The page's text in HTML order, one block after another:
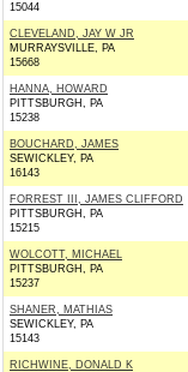
15044
CLEVELAND, JAY W JR
MURRAYSVILLE, PA
15668
HANNA, HOWARD
PITTSBURGH, PA
15238
BOUCHARD, JAMES
SEWICKLEY, PA
16143
FORREST III, JAMES CLIFFORD
PITTSBURGH, PA
15215
WOLCOTT, MICHAEL
PITTSBURGH, PA
15237
SHANER, MATHIAS
SEWICKLEY, PA
15143
RICHWINE, DONALD K